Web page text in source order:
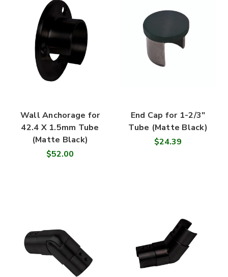
Wall Anchorage for
42.4 X 1.5mm Tube
(Matte Black)
$52.00
End Cap for 1-2/3"
Tube (Matte Black)
$24.39